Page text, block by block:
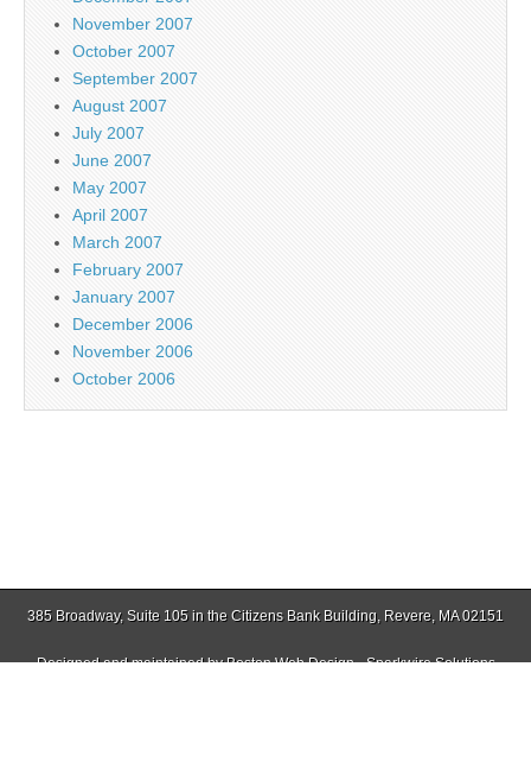
November 2007
October 2007
September 2007
August 2007
July 2007
June 2007
May 2007
April 2007
March 2007
February 2007
January 2007
December 2006
November 2006
October 2006
385 Broadway, Suite 105 in the Citizens Bank Building, Revere, MA 02151
Designed and maintained byBoston Web Design - Sparkwire Solutions